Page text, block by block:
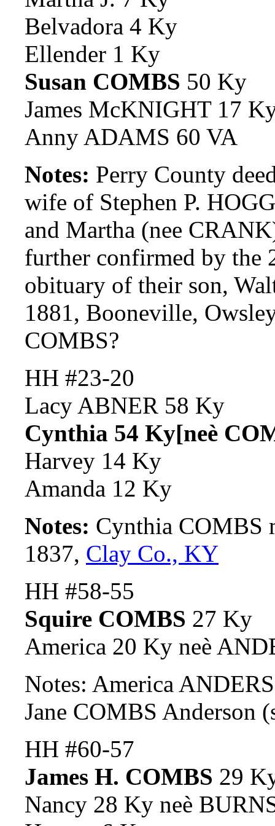
Belvadora 4 Ky
Ellender 1 Ky
Susan COMBS 50 Ky
James McKNIGHT 17
Anny ADAMS 60 VA
Notes: Perry County
wife of Stephen P.
and Martha (nee
further confirmed by the
obituary of their son,
1881, Booneville,
COMBS?
HH #23-20
Lacy ABNER 58 Ky
Cynthia 54 Ky[neè
Harvey 14 Ky
Amanda 12 Ky
Notes: Cynthia COMBS
1837, Clay Co., KY
HH #58-55
Squire COMBS 27 Ky
America 20 Ky neè
Notes: America
Jane COMBS Anderson
HH #60-57
James H. COMBS 29
Nancy 28 Ky neè